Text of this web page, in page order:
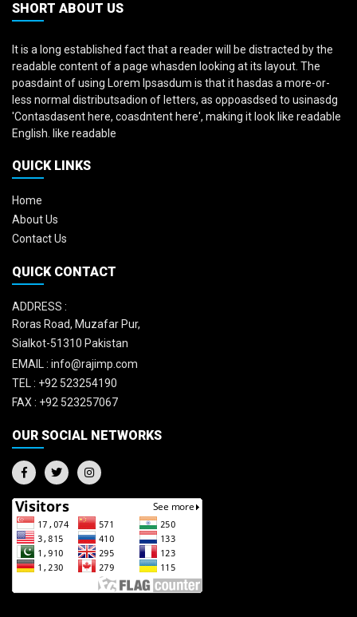
SHORT ABOUT US
It is a long established fact that a reader will be distracted by the
readable content of a page whasden looking at its layout. The
poasdaint of using Lorem Ipsasdum is that it hasdas a more-or-
less normal distributsadion of letters, as oppoasdsed to usinasdg
'Contasdasent here, coasdntent here', making it look like readable
English. like readable
QUICK LINKS
Home
About Us
Contact Us
QUICK CONTACT
ADDRESS :
Roras Road, Muzafar Pur,
Sialkot-51310 Pakistan
EMAIL : info@rajimp.com
TEL : +92 523254190
FAX : +92 523257067
OUR SOCIAL NETWORKS